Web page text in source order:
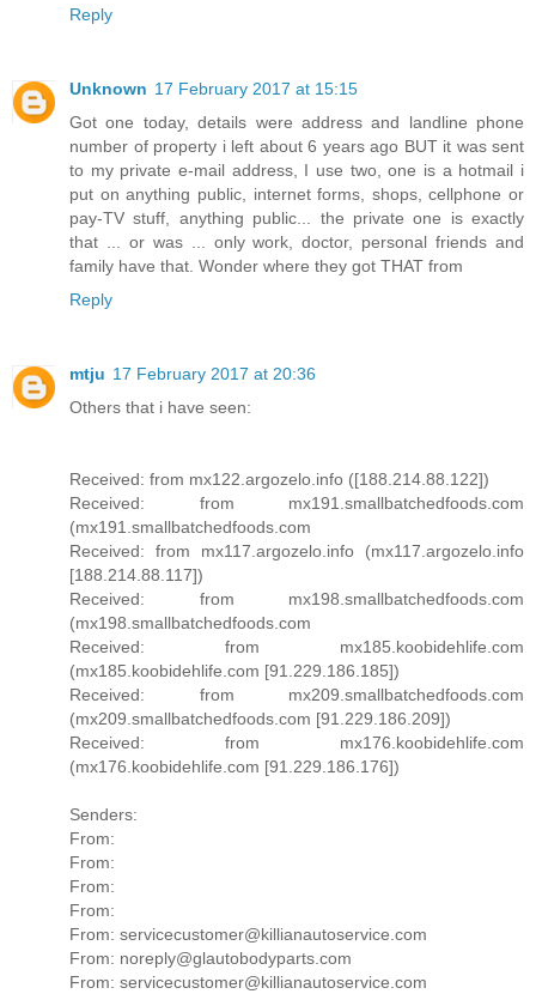
Reply
Unknown 17 February 2017 at 15:15
Got one today, details were address and landline phone
number of property i left about 6 years ago BUT it was sent
to my private e-mail address, I use two, one is a hotmail i
put on anything public, internet forms, shops, cellphone or
pay-TV stuff, anything public... the private one is exactly
that ... or was ... only work, doctor, personal friends and
family have that. Wonder where they got THAT from
Reply
mtju 17 February 2017 at 20:36
Others that i have seen:
Received: from mx122.argozelo.info ([188.214.88.122])
Received: from mx191.smallbatchedfoods.com
(mx191.smallbatchedfoods.com
Received: from mx117.argozelo.info (mx117.argozelo.info
[188.214.88.117])
Received: from mx198.smallbatchedfoods.com
(mx198.smallbatchedfoods.com
Received: from mx185.koobidehlife.com
(mx185.koobidehlife.com [91.229.186.185])
Received: from mx209.smallbatchedfoods.com
(mx209.smallbatchedfoods.com [91.229.186.209])
Received: from mx176.koobidehlife.com
(mx176.koobidehlife.com [91.229.186.176])
Senders:
From:
From:
From:
From:
From: servicecustomer@killianautoservice.com
From: noreply@glautobodyparts.com
From: servicecustomer@killianautoservice.com